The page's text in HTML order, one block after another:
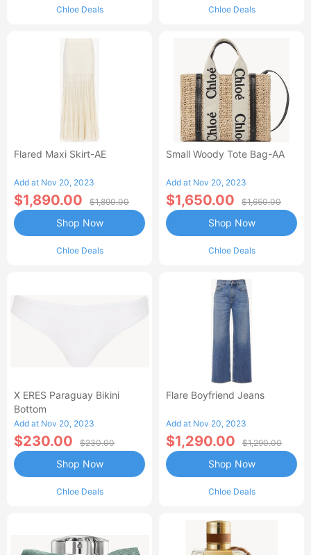
Chloe Deals Chloe Deals
Flared Maxi Skirt-AE
Add at Nov 20, 2023
$1,890.00 $1,890.00
Chloe Deals
Shop Now
Small Woody Tote Bag-AA
Add at Nov 20, 2023
$1,650.00 $1,650.00
Chloe Deals
Shop Now
X ERES Paraguay Bikini
Bottom
Add at Nov 20, 2023
$230.00 $230.00
Chloe Deals
Shop Now
Flare Boyfriend Jeans
Add at Nov 20, 2023
$1,290.00 $1,290.00
Chloe Deals
Shop Now